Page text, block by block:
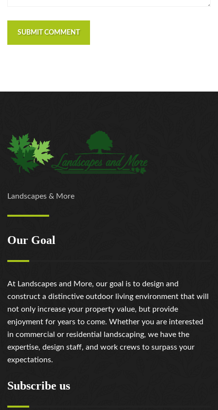
SUBMIT COMMENT
Landscapes & More
Our Goal
At Landscapes and More, our goal is to design and
construct a distinctive outdoor living environment that will
not only increase your property value, but provide
enjoyment for years to come. Whether you are interested
in commercial or residential landscaping, we have the
expertise, design staff, and work crews to surpass your
expectations.
Subscribe us